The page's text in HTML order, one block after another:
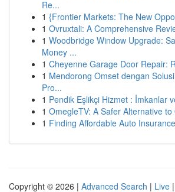
Re...
1 {Frontier Markets: The New
1 Ovruxtali: A Comprehensive
1 Woodbridge Window Upgrade:
Money ...
1 Cheyenne Garage Door Repair:
1 Mendorong Omset dengan
Pro...
1 Pendik Eşlikçi Hizmet : İmkanlar
1 OmegleTV: A Safer Alternative to
1 Finding Affordable Auto
Copyright © 2026 | Advanced Search | Live |